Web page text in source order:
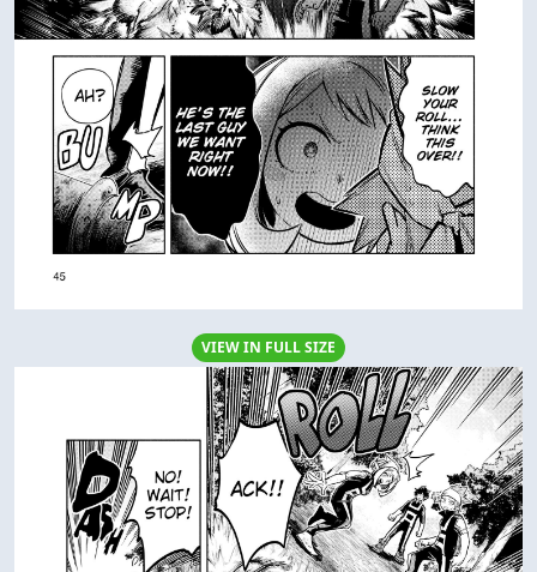
VIEW IN FULL SIZE